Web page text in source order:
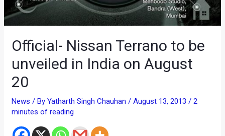
Official- Nissan Terrano to be
unveiled in India on August
20
News / ByYatharth Singh Chauhan/August 13, 2013/2
minutes of reading